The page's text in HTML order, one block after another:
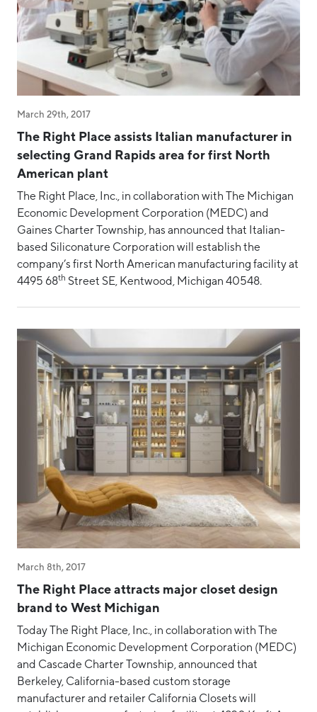
March 29th, 2017
The Right Place assists Italian manufacturer in
selecting Grand Rapids area for first North
American plant
The Right Place, Inc., in collaboration with The Michigan
Economic Development Corporation (MEDC) and
Gaines Charter Township, has announced that Italian-
based Siliconature Corporation will establish the
company’s first North American manufacturing facility at
4495 68th Street SE, Kentwood, Michigan 40548.
March 8th, 2017
The Right Place attracts major closet design
brand to West Michigan
Today The Right Place, Inc., in collaboration with The
Michigan Economic Development Corporation (MEDC)
and Cascade Charter Township, announced that
Berkeley, California-based custom storage
manufacturer and retailer California Closets will